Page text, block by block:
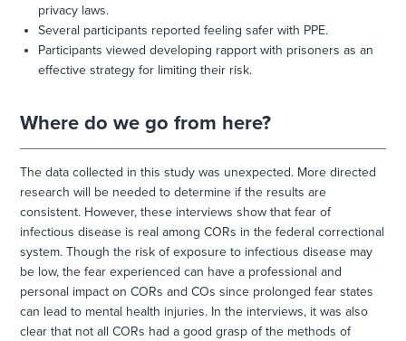
privacy laws.
Several participants reported feeling safer with PPE.
Participants viewed developing rapport with prisoners as an
effective strategy for limiting their risk.
Where do we go from here?
The data collected in this study was unexpected. More directed
research will be needed to determine if the results are
consistent. However, these interviews show that fear of
infectious disease is real among CORs in the federal correctional
system. Though the risk of exposure to infectious disease may
be low, the fear experienced can have a professional and
personal impact on CORs and COs since prolonged fear states
can lead to mental health injuries. In the interviews, it was also
clear that not all CORs had a good grasp of the methods of